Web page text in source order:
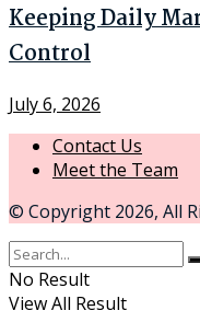
Keeping Daily
Control
July 6, 2026
Contact Us
Meet the Team
© Copyright 2026, All
No Result
View All Result